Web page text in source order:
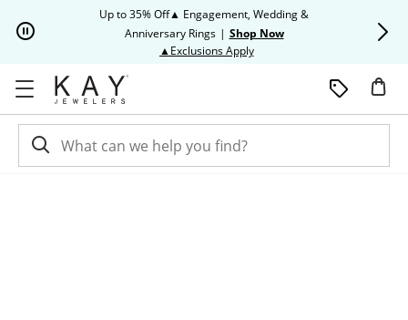
Up to 35% Off▲ Engagement, Wedding &
Anniversary Rings | Shop Now
▲Exclusions ApplyThis action will open modal